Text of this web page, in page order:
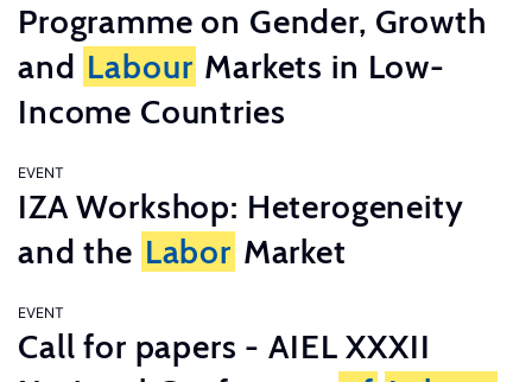
Programme on Gender, Growth
and Labour Markets in Low-
Income Countries
EVENT
IZA Workshop: Heterogeneity
and the Labor Market
EVENT
Call for papers - AIEL XXXII